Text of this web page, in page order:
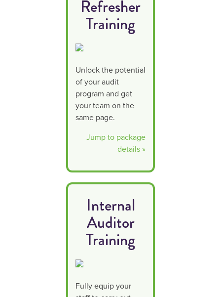
needs
Refresher
Training
Unlock the potential
of your audit
program and get
your team on the
same page.
Jump to package
details »
Internal
Auditor
Training
Fully equip your